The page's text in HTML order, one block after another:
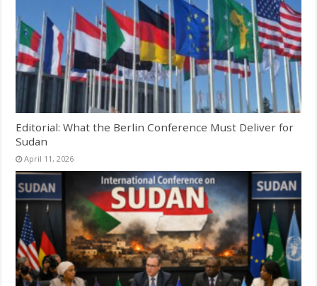
Editorial: What the Berlin Conference Must Deliver for
Sudan
April 11, 2026